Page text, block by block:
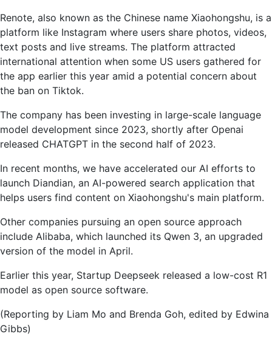
Renote, also known as the Chinese name Xiaohongshu, is a
platform like Instagram where users share photos, videos,
text posts and live streams. The platform attracted
international attention when some US users gathered for
the app earlier this year amid a potential concern about
the ban on Tiktok.
The company has been investing in large-scale language
model development since 2023, shortly after Openai
released CHATGPT in the second half of 2023.
In recent months, we have accelerated our AI efforts to
launch Diandian, an AI-powered search application that
helps users find content on Xiaohongshu's main platform.
Other companies pursuing an open source approach
include Alibaba, which launched its Qwen 3, an upgraded
version of the model in April.
Earlier this year, Startup Deepseek released a low-cost R1
model as open source software.
(Reporting by Liam Mo and Brenda Goh, edited by Edwina
Gibbs)